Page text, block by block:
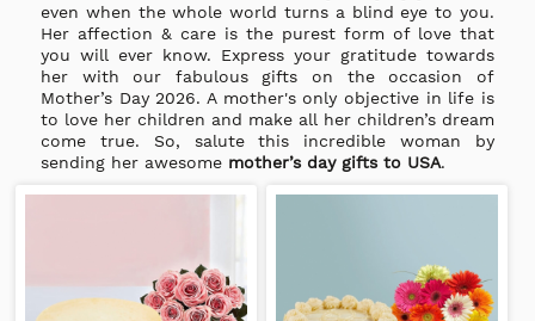
even when the whole world turns a blind eye to you.
Her affection & care is the purest form of love that
you will ever know. Express your gratitude towards
her with our fabulous gifts on the occasion of
Mother’s Day2026. A mother's only objective in life is
to love her children and make all her children’s dream
come true. So, salute this incredible woman by
sending her awesome mother’s day gifts to USA.